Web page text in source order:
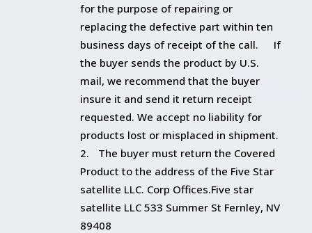
for the purpose of repairing or
replacing the defective part within ten
business days of receipt of the call. If
the buyer sends the product by U.S.
mail, we recommend that the buyer
insure it and send it return receipt
requested. We accept no liability for
products lost or misplaced in shipment.
The buyer must return the Covered
Product to the address of the Five Star
satellite LLC. Corp Offices.Five star
satellite LLC 533 Summer St Fernley, NV
89408